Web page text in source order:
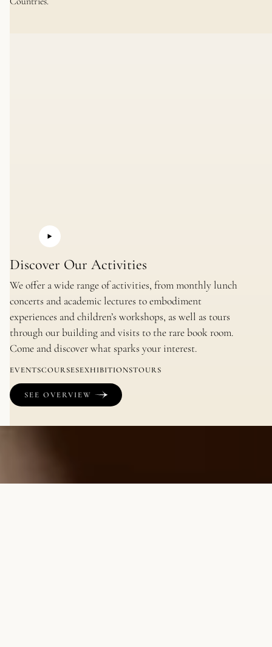
Discover Our Activities
We offer a wide range of activities, from monthly lunch
concerts and academic lectures to embodiment
experiences and children’s workshops, as well as tours
through our building and visits to the rare book room.
Come and discover what sparks your interest.
EVENTSCOURSESEXHIBITIONSTOURS
SEE OVERVIEW